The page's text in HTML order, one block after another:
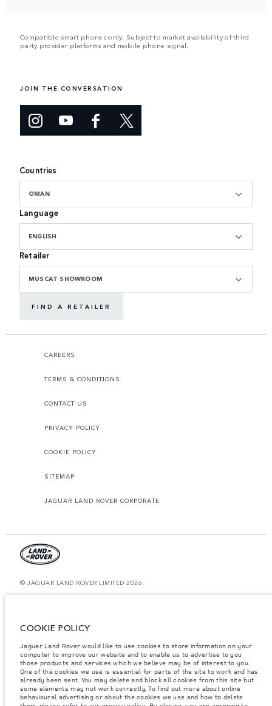
Compatible smart phones only. Subject to market availability of third
party provider platforms and mobile phone signal.
JOIN THE CONVERSATION
Countries
OMAN
Language
ENGLISH
Retailer
MUSCAT SHOWROOM
FIND A RETAILER
CAREERS
TERMS & CONDITIONS
CONTACT US
PRIVACY POLICY
COOKIE POLICY
SITEMAP
JAGUAR LAND ROVER CORPORATE
© JAGUAR LAND ROVER LIMITED 2026.
accordance with EU legislation. A vehicle's actual fuel consumption may
purposes only. The information, specification, prices and colours on this
website may vary from market to market and are subject to change without
notice. Please contact your local dealer for local availability and prices.
Weights stated reflect vehicle standard specification. Accessories and other
items fitted after the point of manufacture will affect payload. Ensure Gross
Vehicle Weight and Maximum Axle Loads are not exceeded when loading
the vehicle with accessories, occupants, fluids and fuels, and payload.
COOKIE POLICY
Jaguar Land Rover would like to use cookies to store information on your
computer to improve our website and to enable us to advertise to you
those products and services which we believe may be of interest to you.
One of the cookies we use is essential for parts of the site to work and has
already been sent. You may delete and block all cookies from this site but
some elements may not work correctly. To find out more about online
behavioural advertising or about the cookies we use and how to delete